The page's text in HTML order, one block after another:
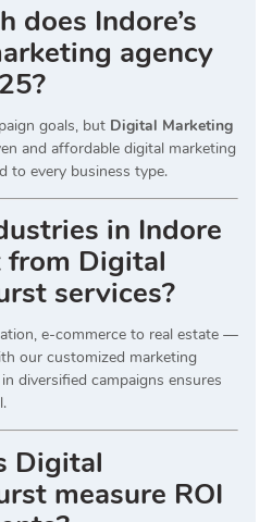
does Indore’s
agency
goals, but Digital Marketing
and affordable digital marketing
to every business type.
in Indore
Digital
services?
e-commerce to real estate —
our customized marketing
diversified campaigns ensures
Digital
measure ROI